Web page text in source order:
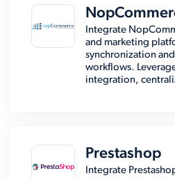
Integrate
and marketing
synchronization
workflows.
integration,
Prestashop
Integrate